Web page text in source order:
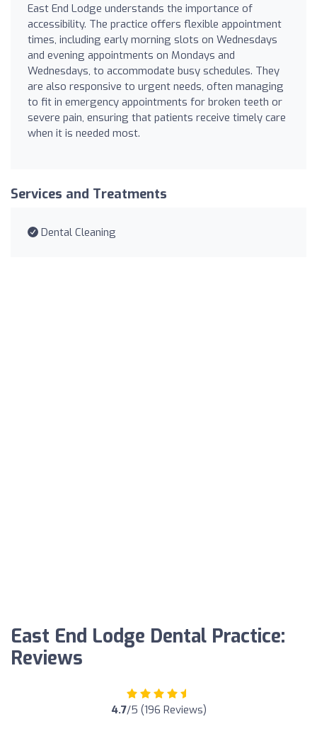
East End Lodge understands the importance of
accessibility. The practice offers flexible appointment
times, including early morning slots on Wednesdays
and evening appointments on Mondays and
Wednesdays, to accommodate busy schedules. They
are also responsive to urgent needs, often managing
to fit in emergency appointments for broken teeth or
severe pain, ensuring that patients receive timely care
when it is needed most.
Services and Treatments
Dental Cleaning
East End Lodge Dental Practice:
Reviews
4.7/5 (196 Reviews)